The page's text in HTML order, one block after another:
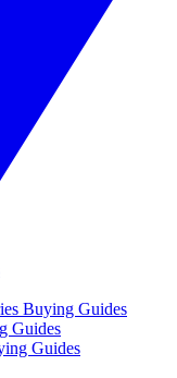
Buying Guides
Guides
Guides